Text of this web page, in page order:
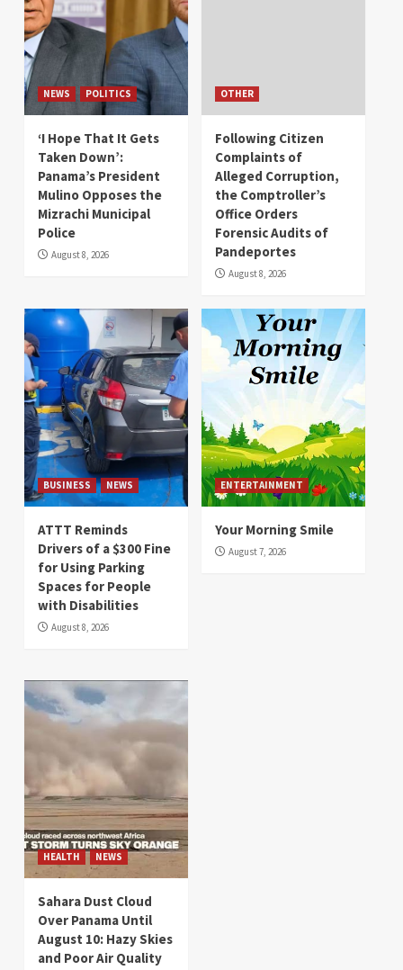
NEWS POLITICS
‘I Hope That It Gets
Taken Down’:
Panama’s President
Mulino Opposes the
Mizrachi Municipal
Police
August 8, 2026
OTHER
Following Citizen
Complaints of
Alleged Corruption,
the Comptroller’s
Office Orders
Forensic Audits of
Pandeportes
August 8, 2026
BUSINESS NEWS
ATTT Reminds
Drivers of a $300 Fine
for Using Parking
Spaces for People
with Disabilities
August 8, 2026
ENTERTAINMENT
Your Morning Smile
August 7, 2026
HEALTH NEWS
Sahara Dust Cloud
Over Panama Until
August 10: Hazy Skies
and Poor Air Quality